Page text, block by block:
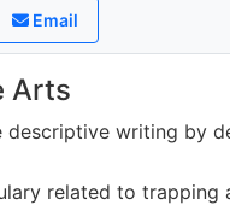
Email
Arts
descriptive writing by
related to trapping